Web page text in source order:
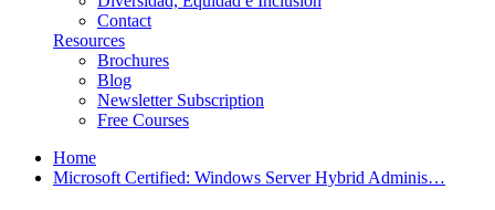
Contact
Resources
Brochures
Blog
Newsletter Subscription
Free Courses
Home
Microsoft Certified: Windows Server Hybrid Adminis…